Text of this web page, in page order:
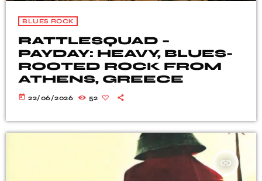
BLUES ROCK
RATTLESQUAD –
PAYDAY: HEAVY, BLUES-
ROOTED ROCK FROM
ATHENS, GREECE
today 22/06/2026 52
insert_link